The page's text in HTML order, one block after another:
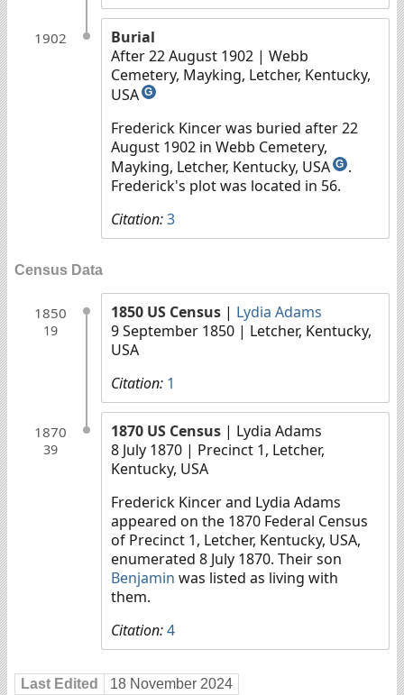
1902
Burial
After 22 August 1902 | Webb
Cemetery, Mayking, Letcher, Kentucky,
USA G
Frederick Kincer was buried after 22
August 1902 in Webb Cemetery,
Mayking, Letcher, Kentucky, USA G .
Frederick's plot was located in 56.
Citation:3
Census Data
1850
19
1850 US Census | Lydia Adams
9 September 1850 | Letcher, Kentucky,
USA
Citation: 1
1870
39
1870 US Census | Lydia Adams
8 July 1870 | Precinct 1, Letcher,
Kentucky, USA
Frederick Kincer and Lydia Adams
appeared on the 1870 Federal Census
of Precinct 1, Letcher, Kentucky, USA,
enumerated 8 July 1870. Their son
Benjamin was listed as living with
them.
Citation:4
Last Edited 18 November 2024